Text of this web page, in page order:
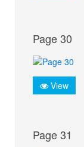
Page 30
View
Page 31